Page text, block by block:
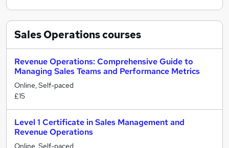
Sales Operationscourses
Revenue Operations: Comprehensive Guide to
Managing Sales Teams and Performance Metrics
Online, Self-paced
£15
Level 1 Certificate in Sales Management and
Revenue Operations
Online, Self-paced